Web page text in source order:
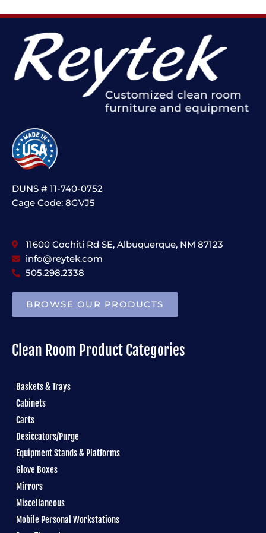
DUNS # 11-740-0752
Cage Code: 8GVJ5
11600 Cochiti Rd SE, Albuquerque, NM 87123
info@reytek.com
505.298.2338
BROWSE OUR PRODUCTS
Clean Room Product Categories
Baskets & Trays
Cabinets
Carts
Desiccators/Purge
Equipment Stands & Platforms
Glove Boxes
Mirrors
Miscellaneous
Mobile Personal Workstations